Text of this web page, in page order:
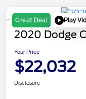
Great Deal Play
2020 Dodge
Your Price
$22,032
Disclosure